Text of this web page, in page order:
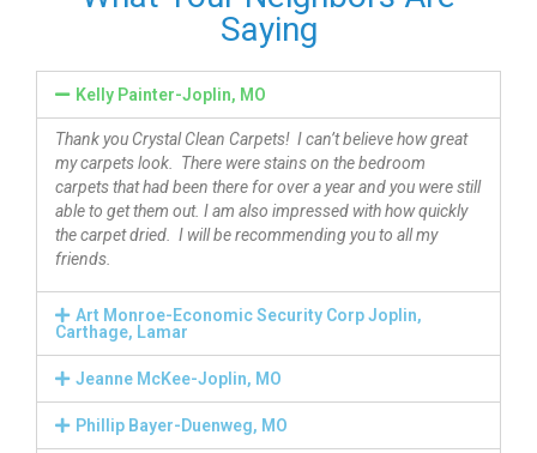
Saying
Kelly Painter-Joplin, MO
Thank you Crystal Clean Carpets! I can’t believe how great
my carpets look. There were stains on the bedroom
carpets that had been there for over a year and you were still
able to get them out. I am also impressed with how quickly
the carpet dried. I will be recommending you to all my
friends.
Art Monroe-Economic Security Corp Joplin,
Carthage, Lamar
Jeanne McKee-Joplin, MO
Phillip Bayer-Duenweg, MO